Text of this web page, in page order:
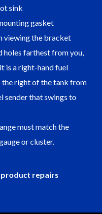
sink
gasket
viewing the bracket
holes farthest from you,
is a right-hand fuel
the right of the tank from
sender that swings to
must match the
or cluster.
repairs